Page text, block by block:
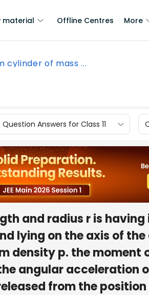
material Offline Centres More
cylinder of mass ...
Question Answers for Class 11
and radius r is
lying on the axis of
density p. the moment
angular acceleration
from the position